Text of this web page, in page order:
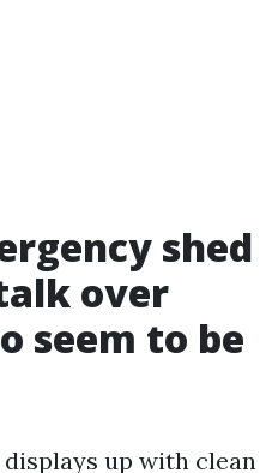
shed
over
seem to be
up with clean